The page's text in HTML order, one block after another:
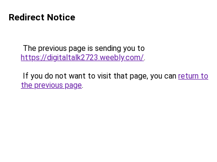
Redirect Notice
The previous page is sending you to
https://digitaltalk2723.weebly.com/.
If you do not want to visit that page, you can return to
the previous page.